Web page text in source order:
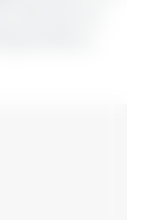
4% from a
9% to